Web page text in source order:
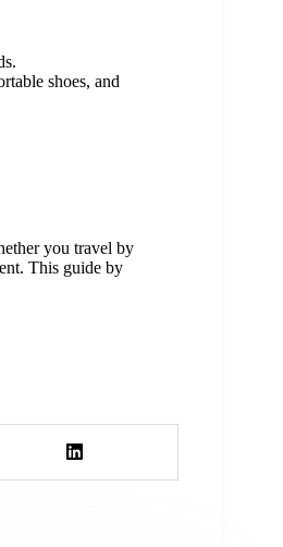
shoes, and
you travel by
This guide by